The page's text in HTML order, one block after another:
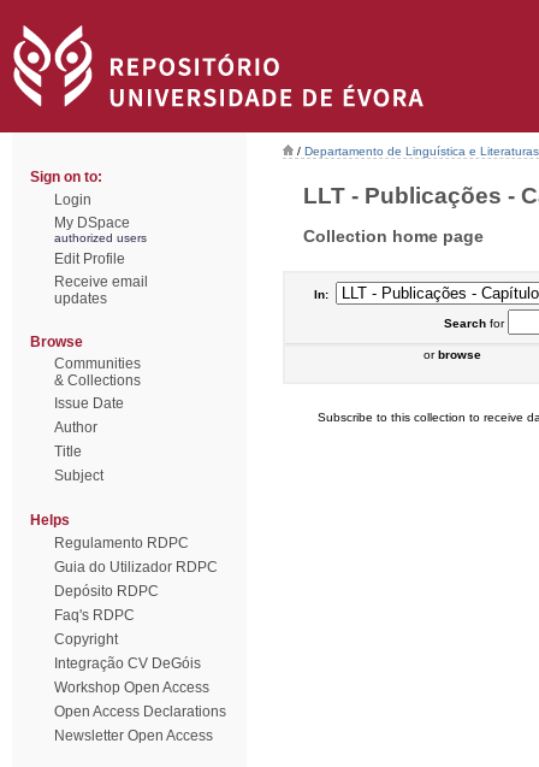
Sign on to:
Login
My DSpace
authorized users
Edit Profile
Receive email
updates
Browse
Communities
& Collections
Issue Date
Author
Title
Subject
Helps
Regulamento RDPC
Guia do Utilizador RDPC
Depósito RDPC
Faq's RDPC
Copyright
Integração CV DeGóis
Workshop Open Access
Open Access Declarations
Newsletter Open Access
/ Departamento de Linguística e Literaturas
LLT - Publicações -
Collection home page
In:
Searchfor
orbrowse
Subscribe to this collection to receive